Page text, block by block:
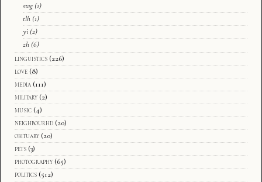
swg (1)
tlh (1)
yi (2)
zh (6)
linguistics (226)
love (8)
media (111)
military (2)
music (4)
neighbourhd (20)
obituary (20)
pets (3)
photography (65)
politics (512)